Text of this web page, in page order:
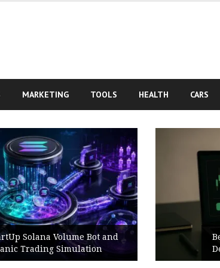
MARKETING TOOLS HEALTH CARS
Best BNB Volume Bot for Secure
Development Testing